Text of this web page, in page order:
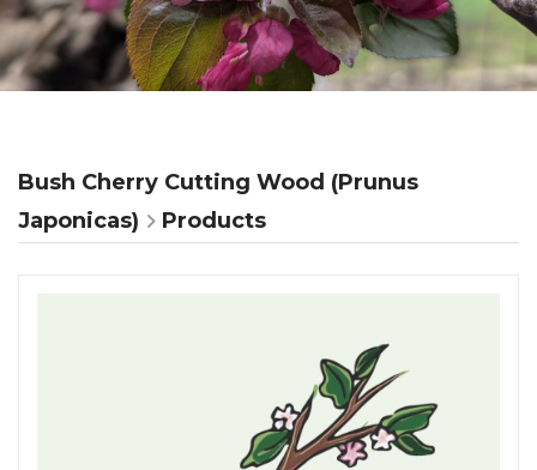
Bush Cherry Cutting Wood (Prunus
Japonicas)
Products